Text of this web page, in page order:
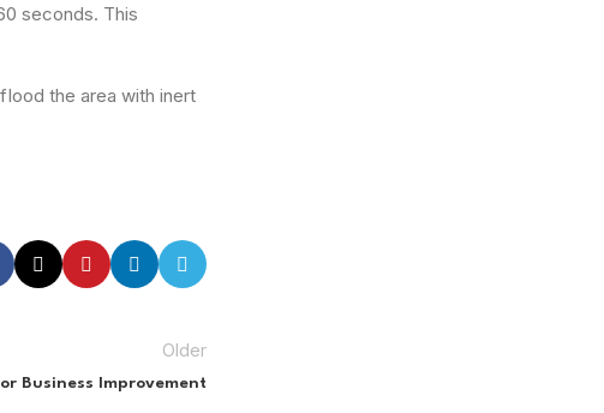
seconds. This
the area with inert
Older
Business Improvement